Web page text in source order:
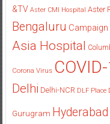
&TV Aster CMI Hospital Aster
Bengaluru Campaign
Asia Hospital
Corona Virus
Delhi Delhi-NCR DLF Place
Gurugram Hyderabad